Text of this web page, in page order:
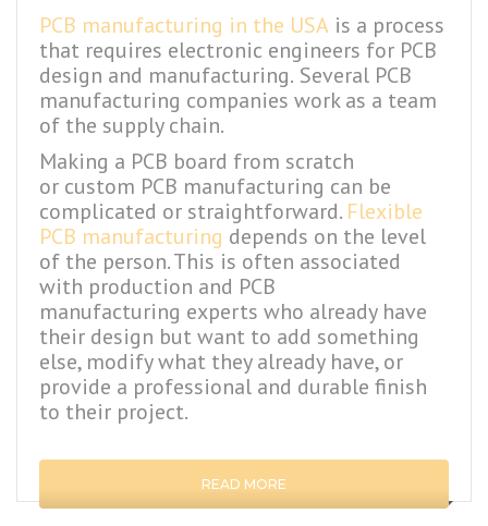
PCB manufacturing in the USA is a process
that requires electronic engineers for PCB
design and manufacturing. Several PCB
manufacturing companies work as a team
of the supply chain.
Making a PCB board from scratch
or custom PCB manufacturing can be
complicated or straightforward. Flexible
PCB manufacturing depends on the level
of the person. This is often associated
with production and PCB
manufacturing experts who already have
their design but want to add something
else, modify what they already have, or
provide a professional and durable finish
to their project.
READ MORE